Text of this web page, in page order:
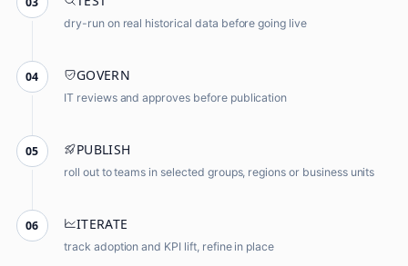
dry-run on real historical data before going live
04 GOVERN
IT reviews and approves before publication
05 PUBLISH
roll out to teams in selected groups, regions or business units
06 ITERATE
track adoption and KPI lift, refine in place